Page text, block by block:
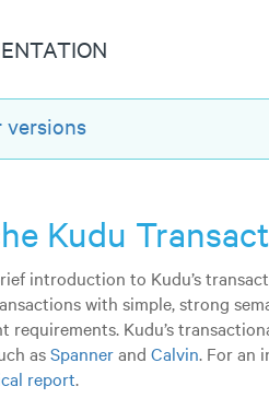
versions
Kudu
introduction to Kudu’s
with simple, strong
requirements. Kudu’s
asSpannerand Calvin. For an
report.